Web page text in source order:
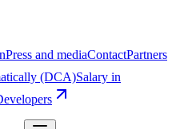
Press and mediaContactPartners
(DCA)Salary in